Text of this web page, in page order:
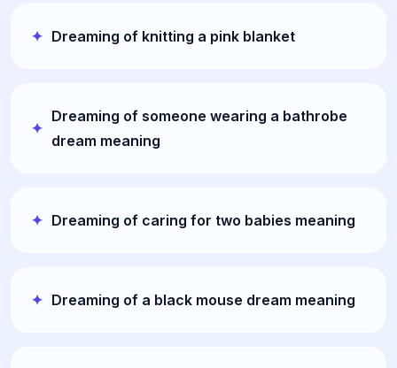
Dreaming of knitting a pink blanket
Dreaming of someone wearing a bathrobe
dream meaning
Dreaming of caring for two babies meaning
Dreaming of a black mouse dream meaning